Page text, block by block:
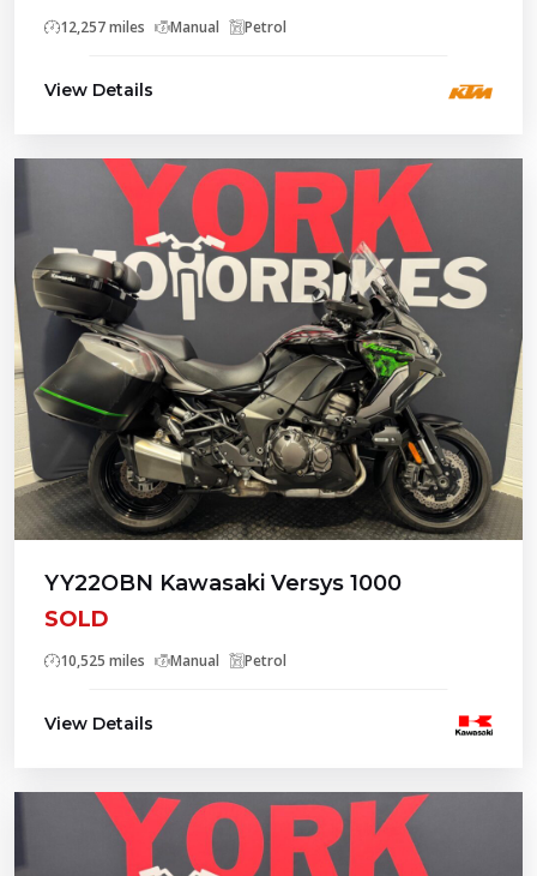
12,257 miles Manual Petrol
View Details
YY22OBN Kawasaki Versys 1000
SOLD
10,525 miles Manual Petrol
View Details